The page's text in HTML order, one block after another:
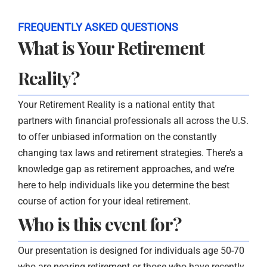
FREQUENTLY ASKED QUESTIONS
What is Your Retirement
Reality?
Your Retirement Reality is a national entity that
partners with financial professionals all across the U.S.
to offer unbiased information on the constantly
changing tax laws and retirement strategies. There’s a
knowledge gap as retirement approaches, and we’re
here to help individuals like you determine the best
course of action for your ideal retirement.
Who is this event for?
Our presentation is designed for individuals age 50-70